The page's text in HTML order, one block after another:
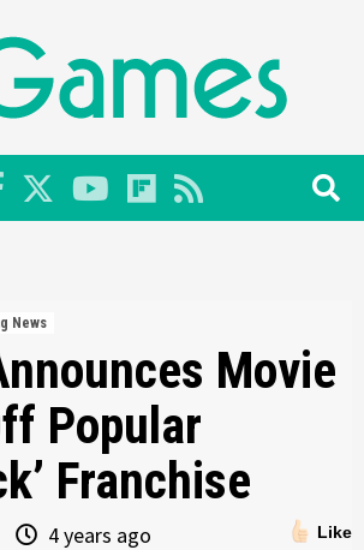
Primary
Menu
News
Movie
Popular
Franchise
Like
4 years ago